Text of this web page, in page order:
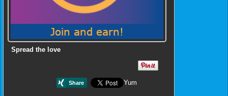
Spread the love
Yum